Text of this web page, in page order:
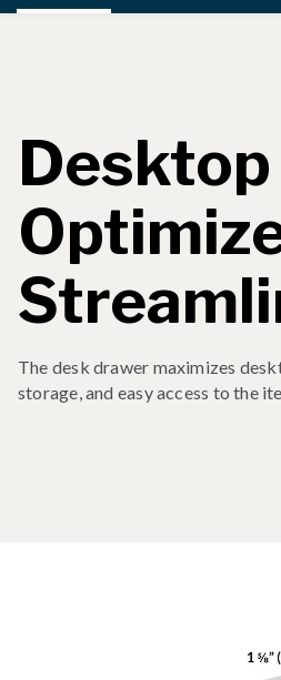
The desk drawer maximizes
storage, and easy access to the